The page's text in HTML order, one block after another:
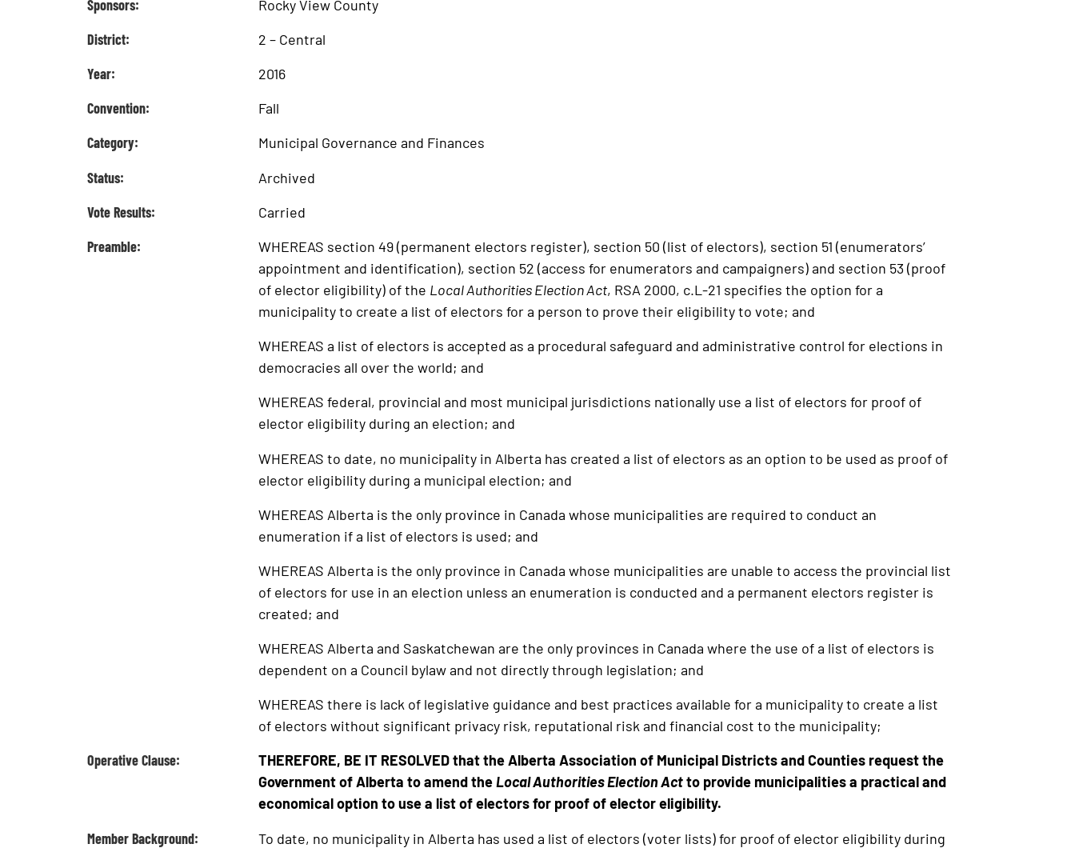
Sponsors:
Rocky View County
District:
2 – Central
Year:
2016
Convention:
Fall
Category:
Municipal Governance and Finances
Status:
Archived
Vote Results:
Carried
Preamble:
WHEREAS section 49 (permanent electors register), section 50 (list of electors), section 51 (enumerators’
appointment and identification), section 52 (access for enumerators and campaigners) and section 53 (proof
of elector eligibility) of the Local Authorities Election Act, RSA 2000, c.L-21 specifies the option for a
municipality to create a list of electors for a person to prove their eligibility to vote; and
WHEREAS a list of electors is accepted as a procedural safeguard and administrative control for elections in
democracies all over the world; and
WHEREAS federal, provincial and most municipal jurisdictions nationally use a list of electors for proof of
elector eligibility during an election; and
WHEREAS to date, no municipality in Alberta has created a list of electors as an option to be used as proof of
elector eligibility during a municipal election; and
WHEREAS Alberta is the only province in Canada whose municipalities are required to conduct an
enumeration if a list of electors is used; and
WHEREAS Alberta is the only province in Canada whose municipalities are unable to access the provincial list
of electors for use in an election unless an enumeration is conducted and a permanent electors register is
created; and
WHEREAS Alberta and Saskatchewan are the only provinces in Canada where the use of a list of electors is
dependent on a Council bylaw and not directly through legislation; and
WHEREAS there is lack of legislative guidance and best practices available for a municipality to create a list
of electors without significant privacy risk, reputational risk and financial cost to the municipality;
Operative Clause:
THEREFORE, BE IT RESOLVED that the Alberta Association of Municipal Districts and Counties request the
Government of Alberta to amend theLocal Authorities Election Actto provide municipalities a practical and
economical option to use a list of electors for proof of elector eligibility.
Member Background:
To date, no municipality in Alberta has used a list of electors (voter lists) for proof of elector eligibility during